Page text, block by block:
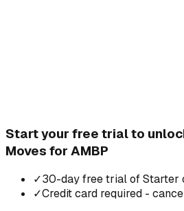
Start your free trial to
Moves for AMBP
✓30-day free trial of Starter
✓Credit card required -